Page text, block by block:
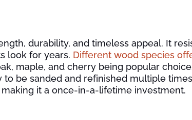
durability, and timeless appeal. It
look for years. Different wood species
maple, and cherry being popular
be sanded and refinished multiple times
it a once-in-a-lifetime investment.